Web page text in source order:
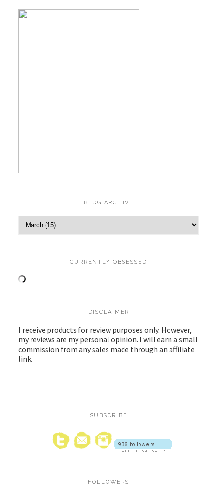
BLOG ARCHIVE
CURRENTLY OBSESSED
DISCLAIMER
I receive products for review purposes only. However,
my reviews are my personal opinion. I will earn a small
commission from any sales made through an affiliate
link.
SUBSCRIBE
FOLLOWERS